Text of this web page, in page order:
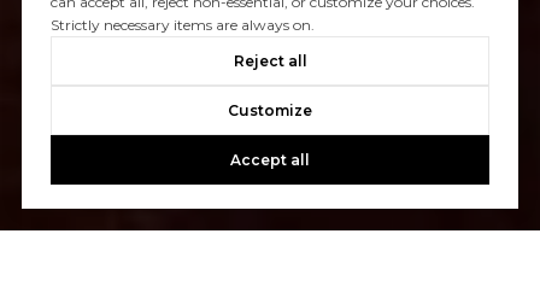
Strictly necessary items are always on.
Reject all
Customize
Accept all